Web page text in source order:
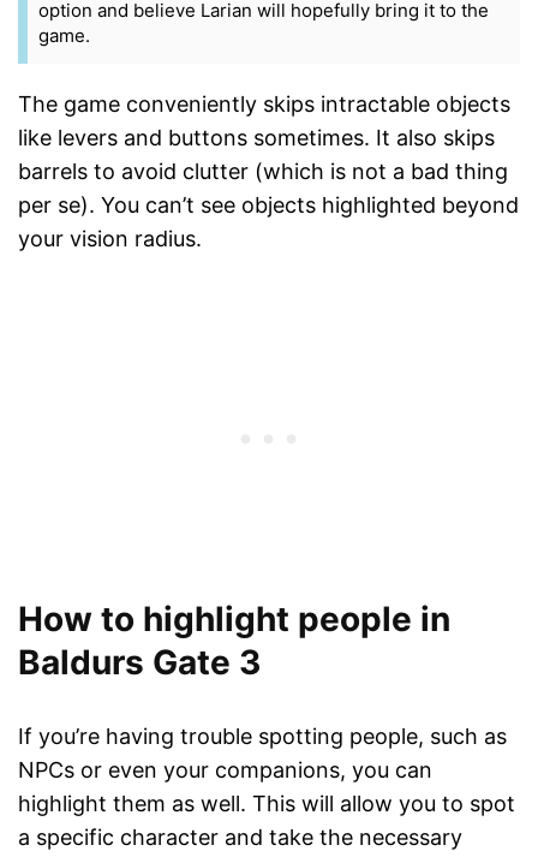
option and believe Larian will hopefully bring it to the
game.
The game conveniently skips intractable objects
like levers and buttons sometimes. It also skips
barrels to avoid clutter (which is not a bad thing
per se). You can’t see objects highlighted beyond
your vision radius.
How to highlight people in
Baldurs Gate 3
If you’re having trouble spotting people, such as
NPCs or even your companions, you can
highlight them as well. This will allow you to spot
a specific character and take the necessary